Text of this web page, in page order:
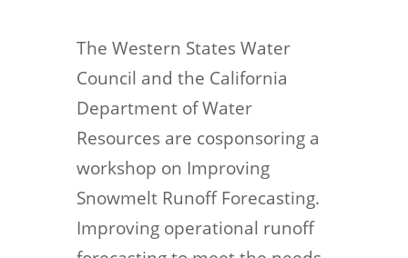
The Western States Water
Council and the California
Department of Water
Resources are cosponsoring a
workshop on Improving
Snowmelt Runoff Forecasting.
Improving operational runoff